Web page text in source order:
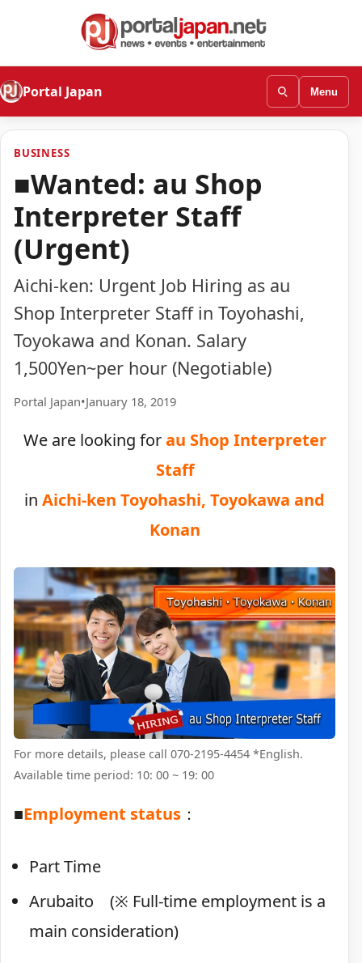
Portal Japan Menu
BUSINESS
■Wanted: au Shop
Interpreter Staff
(Urgent)
Aichi-ken: Urgent Job Hiring as au
Shop Interpreter Staff in Toyohashi,
Toyokawa and Konan. Salary
1,500Yen~per hour (Negotiable)
Portal Japan•January 18, 2019
We are looking forau Shop Interpreter
Staff
in Aichi-ken Toyohashi, Toyokawa and
Konan
For more details, please call 070-2195-4454 *English.
Available time period: 10: 00 ~ 19: 00
■Employment status ：
Part Time
Arubaito (※ Full-time employment is a
main consideration)